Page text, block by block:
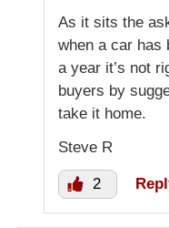
As it sits the
when a car has
a year it’s not
buyers by
take it home.
Steve R
2